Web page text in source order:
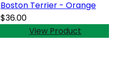
Boston Terrier - Orange
$36.00
View Product